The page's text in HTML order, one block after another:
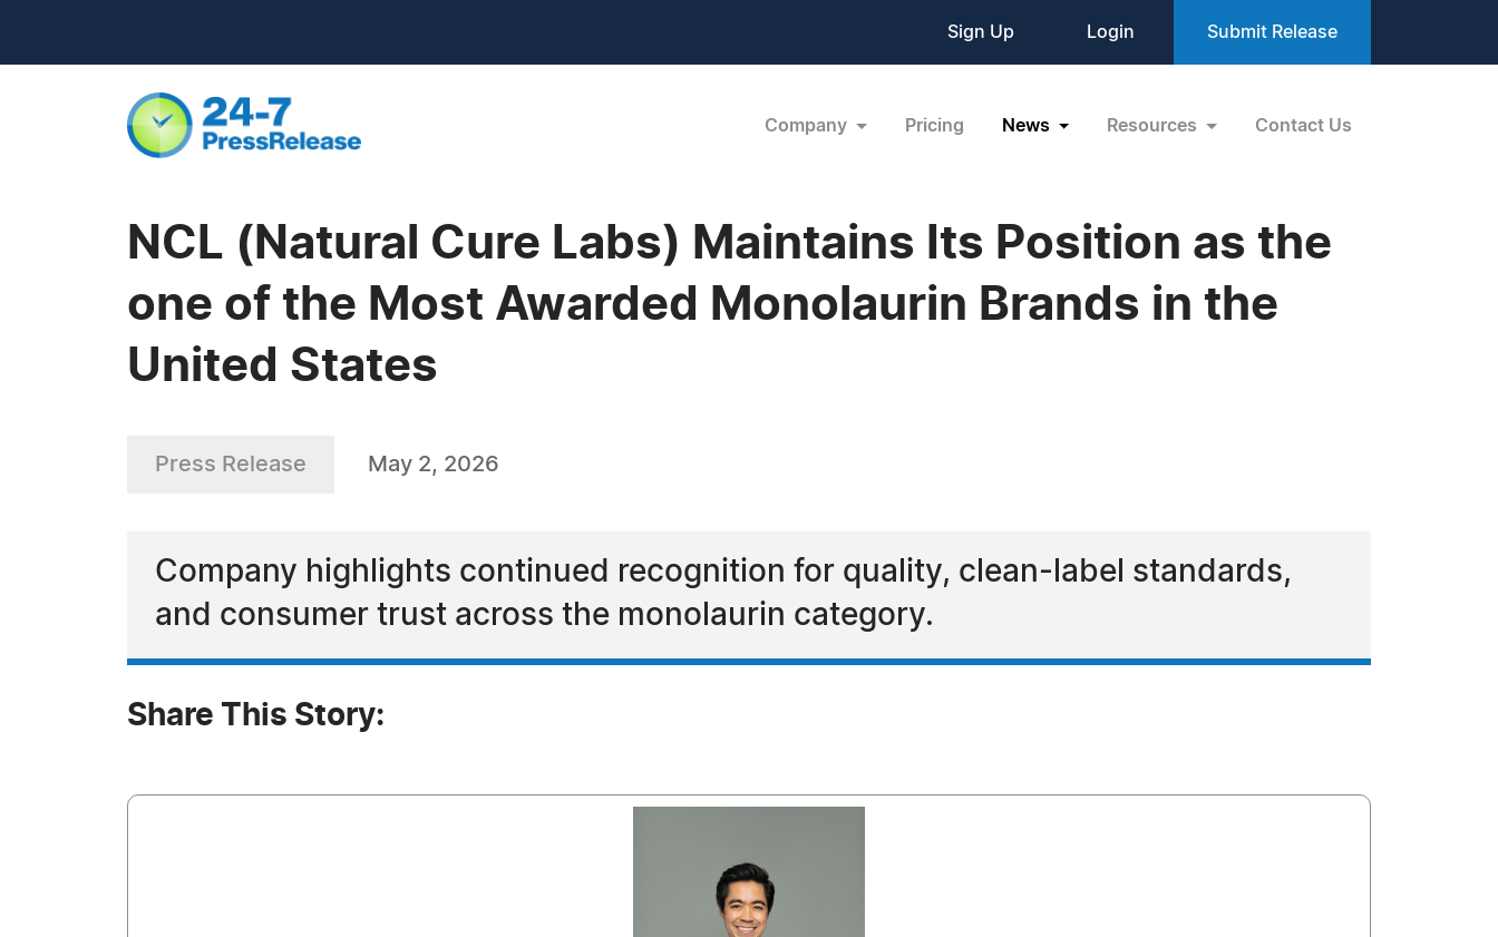
Sign Up Login Submit Release
Company Pricing News Resources Contact Us
NCL (Natural Cure Labs) Maintains Its Position as the
one of the Most Awarded Monolaurin Brands in the
United States
Press Release May 2, 2026
Company highlights continued recognition for quality, clean-label standards,
and consumer trust across the monolaurin category.
Share This Story: